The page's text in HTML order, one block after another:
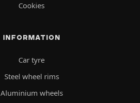
Cookies
INFORMATION
Car tyre
Steel wheel rims
Aluminium wheels